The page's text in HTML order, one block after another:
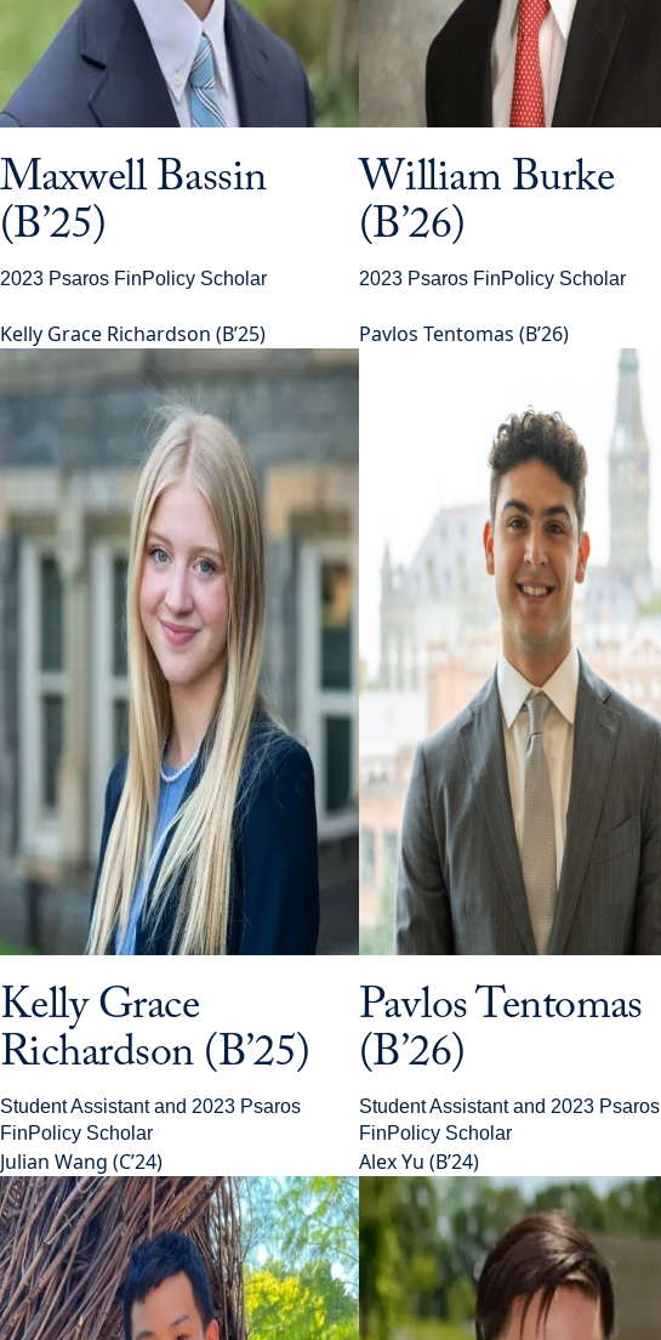
Maxwell Bassin
(B’25)
2023 Psaros FinPolicy Scholar
William Burke
(B’26)
2023 Psaros FinPolicy Scholar
Kelly Grace Richardson (B’25)
Kelly Grace
Richardson (B’25)
Student Assistant and 2023 Psaros
FinPolicy Scholar
Pavlos Tentomas (B’26)
Pavlos Tentomas
(B’26)
Student Assistant and 2023 Psaros
FinPolicy Scholar
Julian Wang (C’24) Alex Yu (B’24)